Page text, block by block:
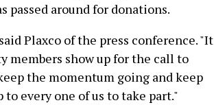
passed around for donations.
Plaxco of the press conference. "It
members show up for the call to
the momentum going and keep
every one of us to take part."